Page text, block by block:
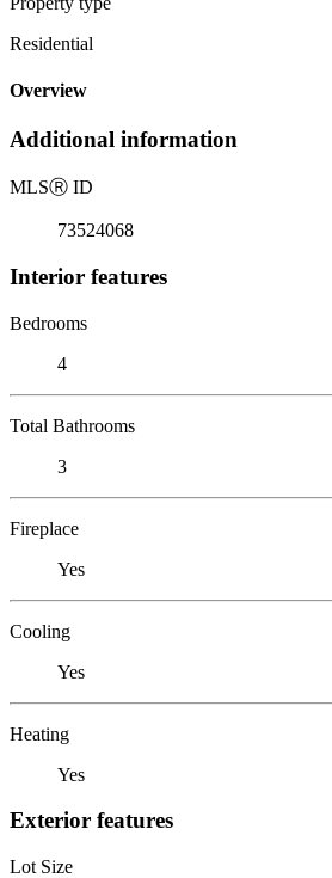
Residential
Overview
Additional information
MLSⓇ ID
73524068
Interior features
Bedrooms
4
Total Bathrooms
3
Fireplace
Yes
Cooling
Yes
Heating
Yes
Exterior features
Lot Size